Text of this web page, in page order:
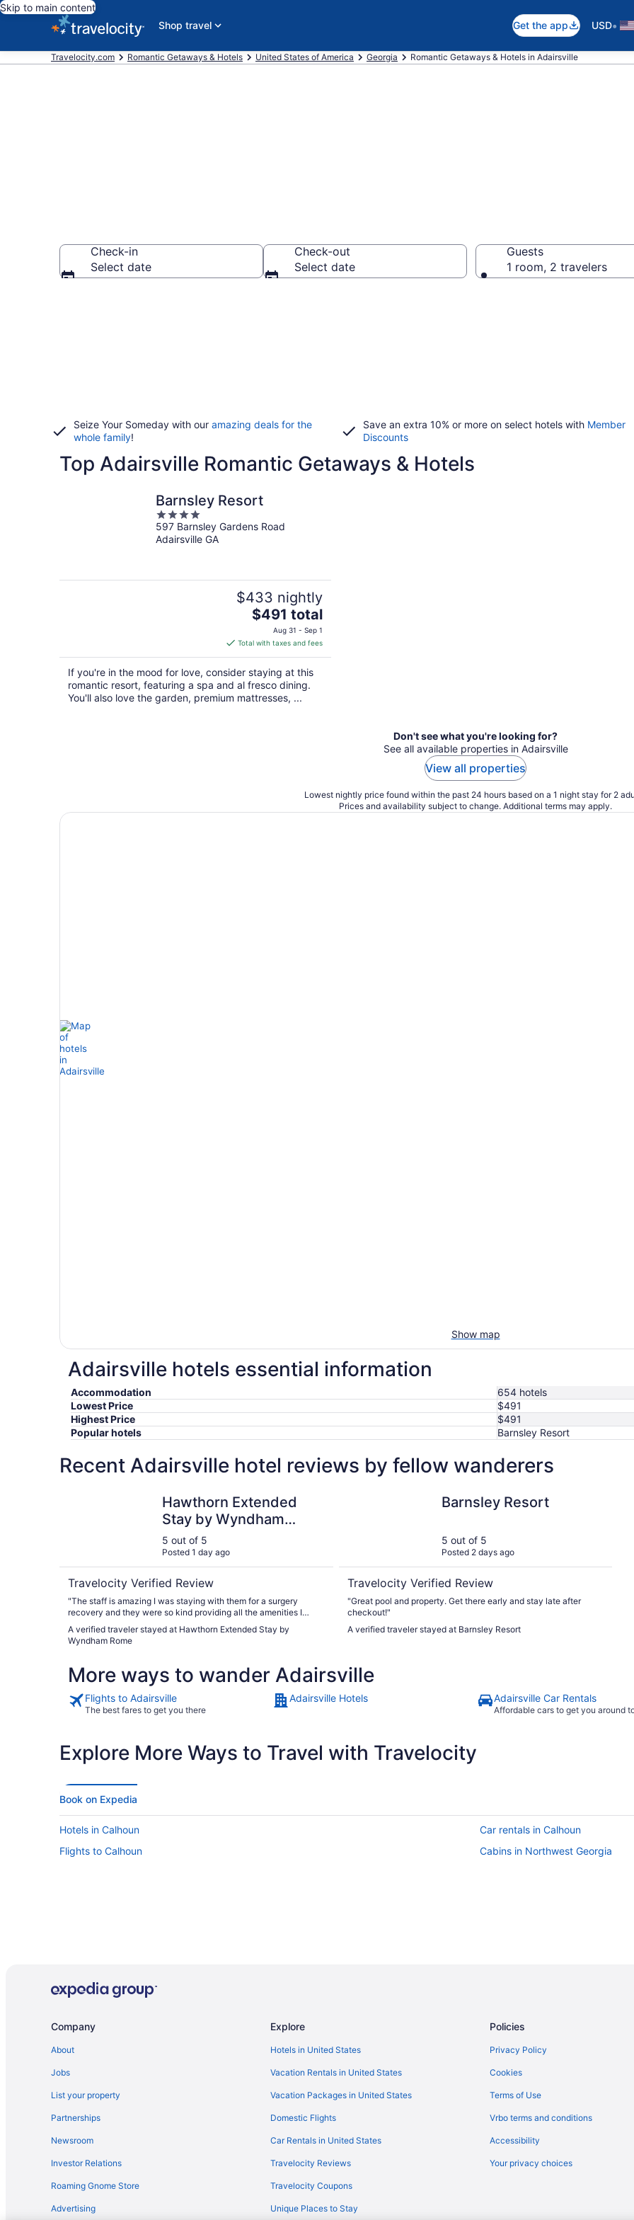
Skip to main content
Shop travel
Get the app USD•
Travelocity.com Romantic Getaways & Hotels United States of America Georgia Romantic Getaways & Hotels in Adairsville
Check-in
Select date
Check-out
Select date
Guests
1 room, 2 travelers
Seize Your Someday with our amazing deals for the
whole family!
Save an extra 10% or more on select hotels with Member
Discounts
Top Adairsville Romantic Getaways & Hotels
Barnsley Resort
4
out
of
597 Barnsley Gardens Road
Adairsville GA
$433 nightly
The
price
is
$491
total
per
night
$491 total
Aug 31 - Sep 1
Total with taxes and fees
If you're in the mood for love, consider staying at this
romantic resort, featuring a spa and al fresco dining.
You'll also love the garden, premium mattresses, ...
Don't see what you're looking for?
See all available properties in Adairsville
View all properties
Lowest nightly price found within the past 24 hours based on a 1 night stay for 2
Prices and availability subject to change. Additional terms may apply.
Show map
Adairsville hotels essential information
Accommodation
654 hotels
Lowest Price
$491
Highest Price
$491
Popular hotels
Barnsley Resort
Recent Adairsville hotel reviews by fellow wanderers
Hawthorn Extended
Stay by Wyndham
Rome
5 out of 5
Posted 1 day ago
Travelocity Verified Review
"The staff is amazing I was staying with them for a surgery
recovery and they were so kind providing all the amenities I
needed to help my recovery. The staff went above and beyond
to help us out thank you for everything"
A verified traveler stayed at Hawthorn Extended Stay by
Wyndham Rome
Barnsley Resort
5 out of 5
Posted 2 days ago
Travelocity Verified Review
"Great pool and property. Get there early and stay late after
checkout!"
A verified traveler stayed at Barnsley Resort
More ways to wander Adairsville
Flights to Adairsville
The best fares to get you there
Adairsville Hotels Adairsville Car Rentals
Affordable cars to get you around
Explore More Ways to Travel with Travelocity
Book on Expedia
Hotels in Calhoun
Car rentals in Calhoun
Flights to Calhoun
Cabins in Northwest Georgia
Company
About
Jobs
List your property
Partnerships
Newsroom
Investor Relations
Roaming Gnome Store
Advertising
Explore
Hotels in United States
Vacation Rentals in United States
Vacation Packages in United States
Domestic Flights
Car Rentals in United States
Travelocity Reviews
Travelocity Coupons
Unique Places to Stay
Policies
Privacy Policy
Cookies
Terms of Use
Vrbo terms and conditions
Accessibility
Your privacy choices